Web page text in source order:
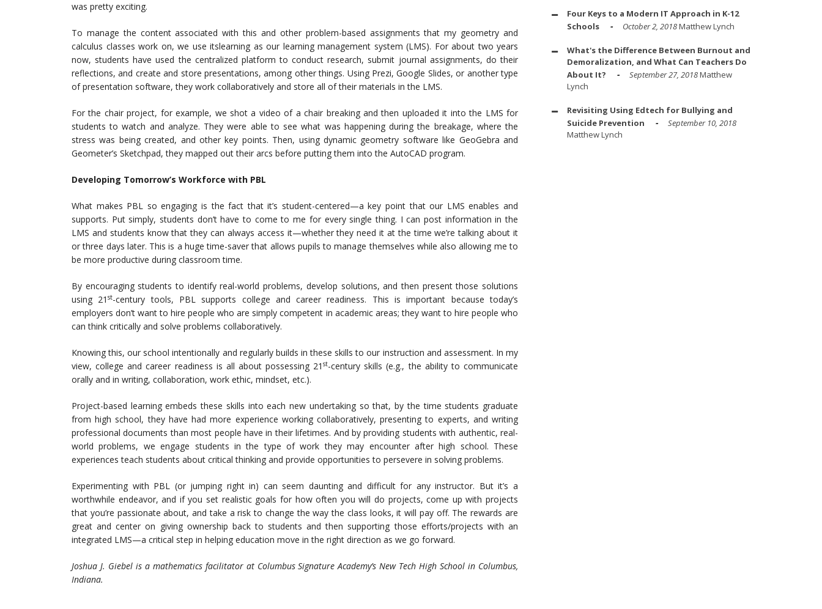
was pretty exciting.
To manage the content associated with this and other problem-based assignments that my geometry and
calculus classes work on, we use itslearning as our learning management system (LMS). For about two years
now, students have used the centralized platform to conduct research, submit journal assignments, do their
reflections, and create and store presentations, among other things. Using Prezi, Google Slides, or another type
of presentation software, they work collaboratively and store all of their materials in the LMS.
For the chair project, for example, we shot a video of a chair breaking and then uploaded it into the LMS for
students to watch and analyze. They were able to see what was happening during the breakage, where the
stress was being created, and other key points. Then, using dynamic geometry software like GeoGebra and
Geometer’s Sketchpad, they mapped out their arcs before putting them into the AutoCAD program.
Developing Tomorrow’s Workforce with PBL
What makes PBL so engaging is the fact that it’s student-centered—a key point that our LMS enables and
supports. Put simply, students don’t have to come to me for every single thing. I can post information in the
LMS and students know that they can always access it—whether they need it at the time we’re talking about it
or three days later. This is a huge time-saver that allows pupils to manage themselves while also allowing me to
be more productive during classroom time.
By encouraging students to identify real-world problems, develop solutions, and then present those solutions
using 21st-century tools, PBL supports college and career readiness. This is important because today’s
employers don’t want to hire people who are simply competent in academic areas; they want to hire people who
can think critically and solve problems collaboratively.
Knowing this, our school intentionally and regularly builds in these skills to our instruction and assessment. In my
view, college and career readiness is all about possessing 21st-century skills (e.g., the ability to communicate
orally and in writing, collaboration, work ethic, mindset, etc.).
Project-based learning embeds these skills into each new undertaking so that, by the time students graduate
from high school, they have had more experience working collaboratively, presenting to experts, and writing
professional documents than most people have in their lifetimes. And by providing students with authentic, real-
world problems, we engage students in the type of work they may encounter after high school. These
experiences teach students about critical thinking and provide opportunities to persevere in solving problems.
Experimenting with PBL (or jumping right in) can seem daunting and difficult for any instructor. But it’s a
worthwhile endeavor, and if you set realistic goals for how often you will do projects, come up with projects
that you’re passionate about, and take a risk to change the way the class looks, it will pay off. The rewards are
great and center on giving ownership back to students and then supporting those efforts/projects with an
integrated LMS—a critical step in helping education move in the right direction as we go forward.
Joshua J. Giebel is a mathematics facilitator at Columbus Signature Academy’s New Tech High School in Columbus,
Indiana.
Four Keys to a Modern IT Approach in K-12
Schools
October 2, 2018Matthew Lynch
What's the Difference Between Burnout and
Demoralization, and What Can Teachers Do
About It?
September 27, 2018Matthew
Lynch
Revisiting Using Edtech for Bullying and
Suicide Prevention
September 10, 2018
Matthew Lynch